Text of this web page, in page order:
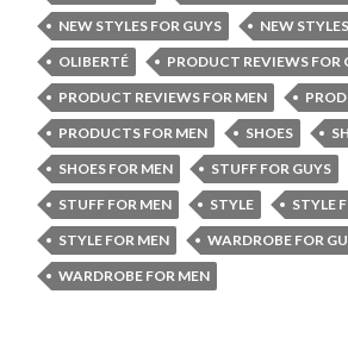
NEW STYLES FOR GUYS
NEW
OLIBERTÉ
PRODUCT REVIEWS FOR
PRODUCT REVIEWS FOR MEN
PRODUCTS FOR MEN
SHOES
SHOES FOR MEN
STUFF FOR GUYS
STUFF FOR MEN
STYLE
STYLE
STYLE FOR MEN
WARDROBE FOR
WARDROBE FOR MEN